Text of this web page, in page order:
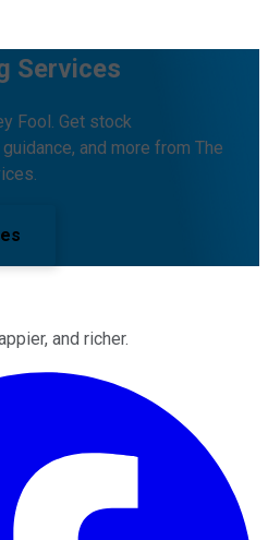
Services
Fool. Get stock
and more from The
and richer.